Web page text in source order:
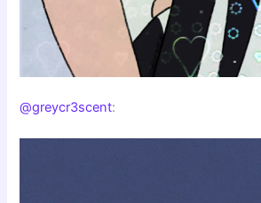
@greycr3scent: